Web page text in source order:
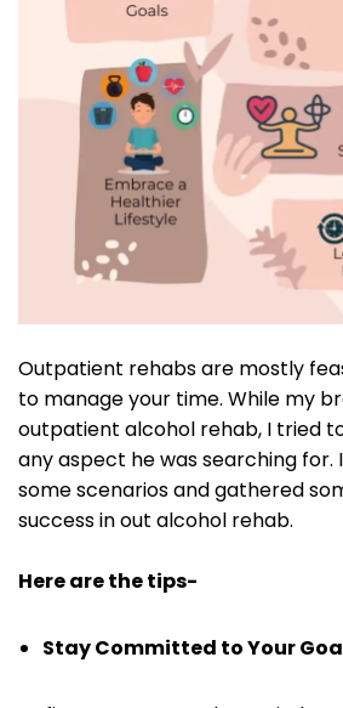
Outpatient rehabs are mostly
to manage your time. While my
outpatient alcohol rehab, I tried
any aspect he was searching for.
some scenarios and gathered
success in out alcohol rehab.
Here are the tips-
Stay Committed to Your